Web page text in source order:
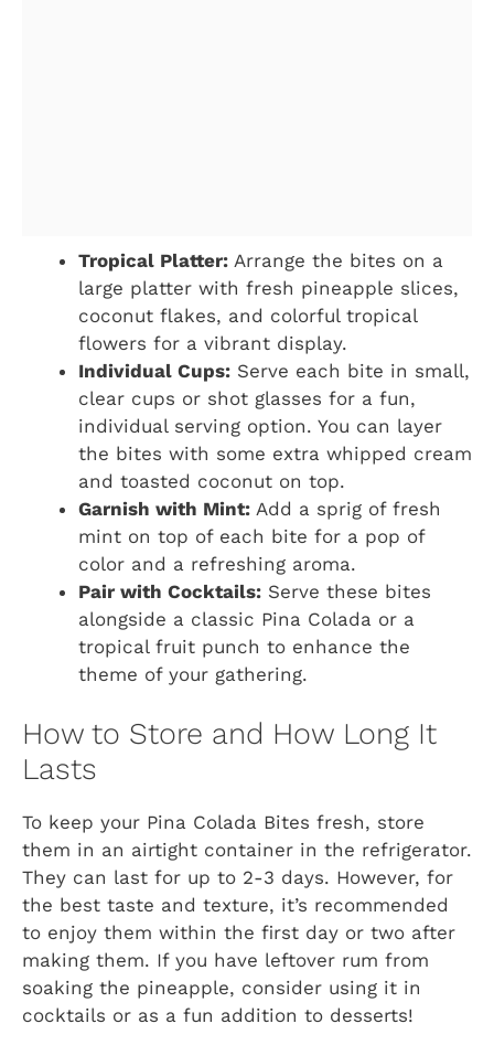
Tropical Platter: Arrange the bites on a
large platter with fresh pineapple slices,
coconut flakes, and colorful tropical
flowers for a vibrant display.
Individual Cups: Serve each bite in small,
clear cups or shot glasses for a fun,
individual serving option. You can layer
the bites with some extra whipped cream
and toasted coconut on top.
Garnish with Mint: Add a sprig of fresh
mint on top of each bite for a pop of
color and a refreshing aroma.
Pair with Cocktails: Serve these bites
alongside a classic Pina Colada or a
tropical fruit punch to enhance the
theme of your gathering.
How to Store and How Long It
Lasts
To keep your Pina Colada Bites fresh, store
them in an airtight container in the refrigerator.
They can last for up to 2-3 days. However, for
the best taste and texture, it’s recommended
to enjoy them within the first day or two after
making them. If you have leftover rum from
soaking the pineapple, consider using it in
cocktails or as a fun addition to desserts!